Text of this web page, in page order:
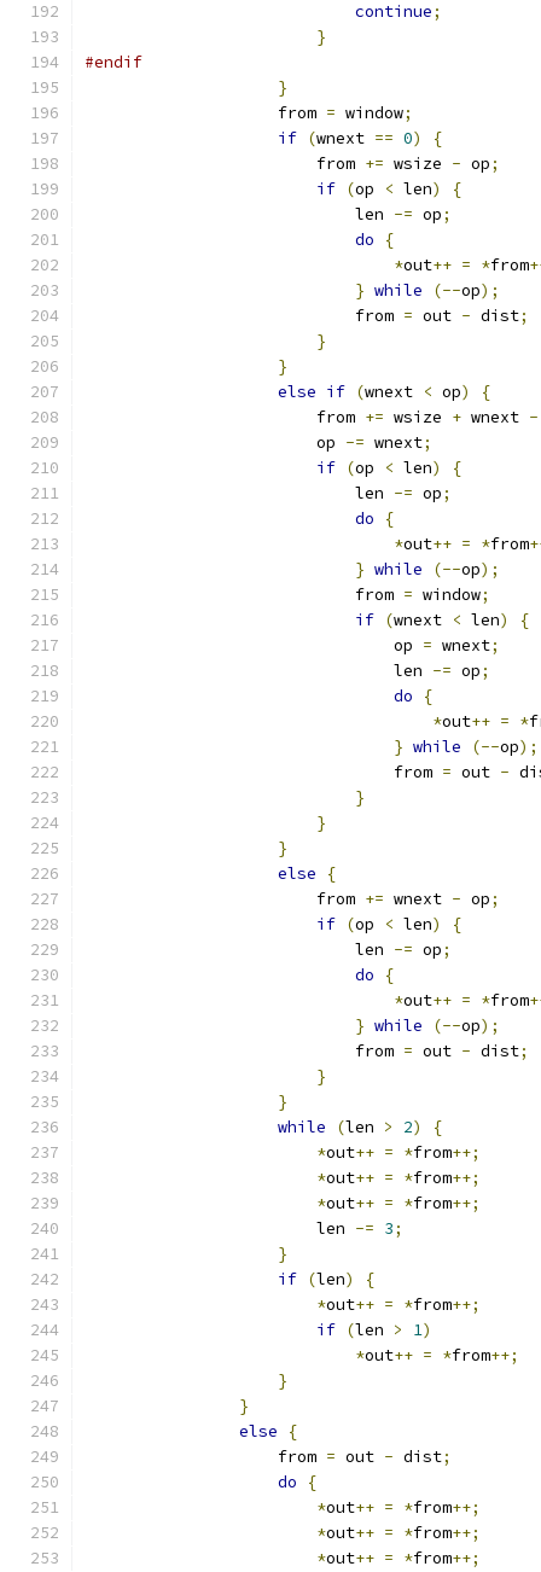
continue;
}
#endif
}
                    from
= window;
if (wnext == 0)
{
                        from
+= wsize - op;
if (op < len)
{
                            len
-= op;
do
{
*out++ = *from
} while (--op);
                            from
= out - dist;
}
}
else if (wnext < op)
{
                        from
+= wsize + wnext -
                        op
-= wnext;
if (op < len)
{
                            len
-= op;
do
{
*out++ = *from
} while (--op);
                            from
= window;
if (wnext < len)
{
                                op
= wnext;
                                len
-= op;
do
{
*out++ = *
} while (--op);
                                from
= out -
}
}
}
else
{
                        from
+= wnext - op;
if (op < len)
{
                            len
-= op;
do
{
*out++ = *from
} while (--op);
                            from
= out - dist;
}
}
while
(len > 2)
{
*out++ = *from++;
*out++ = *from++;
*out++ = *from++;
                        len
-= 3;
}
if (len)
{
*out++ = *from++;
if (len > 1)
*out++ = *from++;
}
}
else
{
                    from
= out - dist;
do
{
*out++ = *from++;
*out++ = *from++;
*out++ = *from++;